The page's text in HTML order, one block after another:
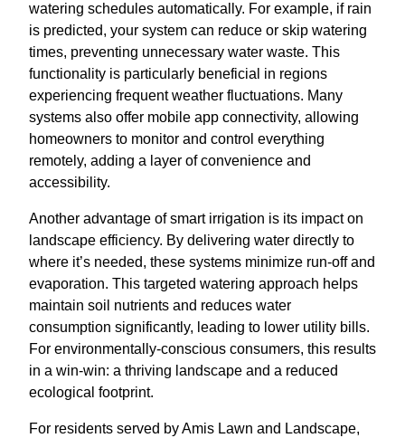
watering schedules automatically. For example, if rain
is predicted, your system can reduce or skip watering
times, preventing unnecessary water waste. This
functionality is particularly beneficial in regions
experiencing frequent weather fluctuations. Many
systems also offer mobile app connectivity, allowing
homeowners to monitor and control everything
remotely, adding a layer of convenience and
accessibility.
Another advantage of smart irrigation is its impact on
landscape efficiency. By delivering water directly to
where it’s needed, these systems minimize run-off and
evaporation. This targeted watering approach helps
maintain soil nutrients and reduces water
consumption significantly, leading to lower utility bills.
For environmentally-conscious consumers, this results
in a win-win: a thriving landscape and a reduced
ecological footprint.
For residents served by Amis Lawn and Landscape,